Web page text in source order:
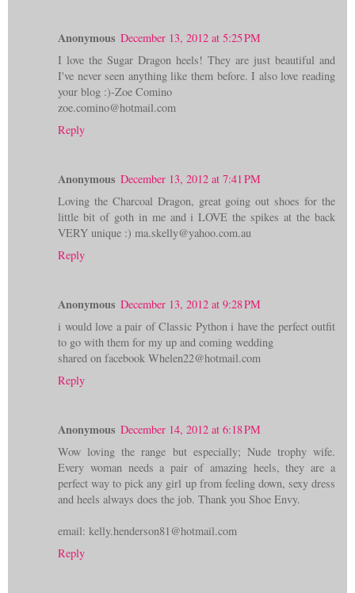
Anonymous December 13, 2012 at 5:25 PM
I love the Sugar Dragon heels! They are just beautiful and
I've never seen anything like them before. I also love reading
your blog :)-Zoe Comino
zoe.comino@hotmail.com
Reply
Anonymous December 13, 2012 at 7:41 PM
Loving the Charcoal Dragon, great going out shoes for the
little bit of goth in me and i LOVE the spikes at the back
VERY unique :) ma.skelly@yahoo.com.au
Reply
Anonymous December 13, 2012 at 9:28 PM
i would love a pair of Classic Python i have the perfect outfit
to go with them for my up and coming wedding
shared on facebook Whelen22@hotmail.com
Reply
Anonymous December 14, 2012 at 6:18 PM
Wow loving the range but especially; Nude trophy wife.
Every woman needs a pair of amazing heels, they are a
perfect way to pick any girl up from feeling down, sexy dress
and heels always does the job. Thank you Shoe Envy.
email: kelly.henderson81@hotmail.com
Reply